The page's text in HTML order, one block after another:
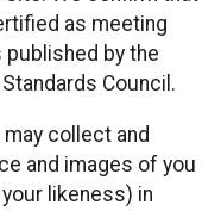
as meeting
by the
Council.
collect and
and images of you
likeness) in